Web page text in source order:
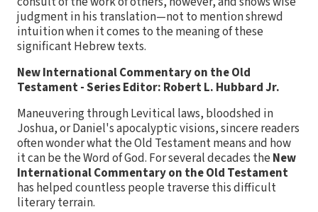
judgment in his translation—not to mention shrewd
intuition when it comes to the meaning of these
significant Hebrew texts.
New International Commentary on the Old
Testament - Series Editor: Robert L. Hubbard Jr.
Maneuvering through Levitical laws, bloodshed in
Joshua, or Daniel's apocalyptic visions, sincere readers
often wonder what the Old Testament means and how
it can be the Word of God. For several decades the New
International Commentary on the Old Testament
has helped countless people traverse this difficult
literary terrain.